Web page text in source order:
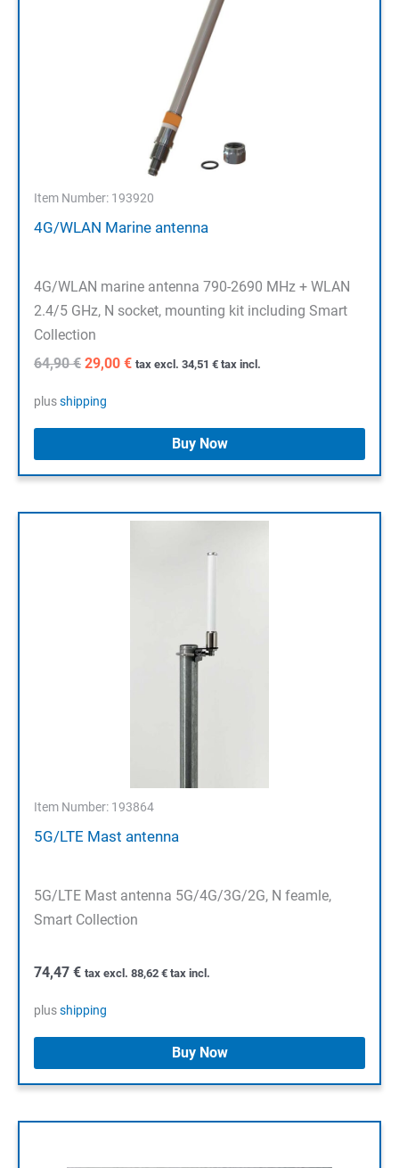
Item Number: 193920
4G/WLAN Marine antenna
4G/WLAN marine antenna 790-2690 MHz + WLAN
2.4/5 GHz, N socket, mounting kit including Smart
Collection
64,90€ Original
was:
29,00 €Current
tax excl. 34,51 € tax incl.
plusshipping
Buy Now
Item Number: 193864
5G/LTE Mast antenna
5G/LTE Mast antenna 5G/4G/3G/2G, N feamle,
Smart Collection
74,47 € tax excl. 88,62 € tax incl.
plusshipping
Buy Now